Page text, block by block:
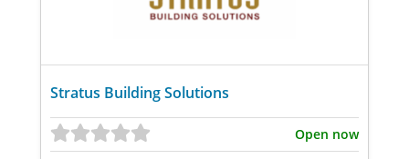
Stratus Building Solutions
Open now